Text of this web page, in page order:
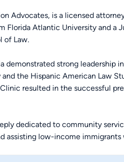
Advocates, is a licensed
Florida Atlantic University and a
of Law.
demonstrated strong leadership
the Hispanic American Law
resulted in the successful
dedicated to community
assisting low-income immigrants